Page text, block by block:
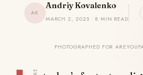
AK
Andriy Kovalenko
MARCH 2, 2025 · 8 MIN READ
PHOTOGRAPHED FOR